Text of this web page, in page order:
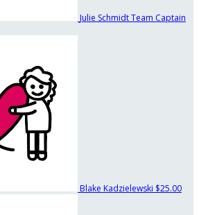
Julie SchmidtTeam Captain
Blake Kadzielewski $25.00